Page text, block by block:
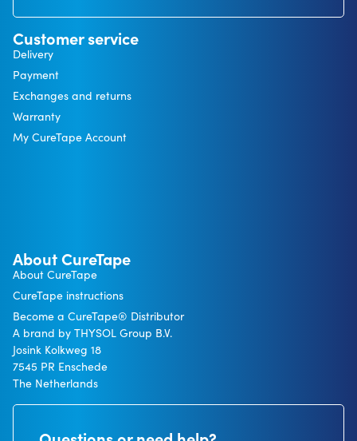
Customer service
Delivery
Payment
Exchanges and returns
Warranty
My CureTape Account
About CureTape
About CureTape
CureTape instructions
Become a CureTape® Distributor
A brand by THYSOL Group B.V.
Josink Kolkweg 18
7545 PR Enschede
The Netherlands